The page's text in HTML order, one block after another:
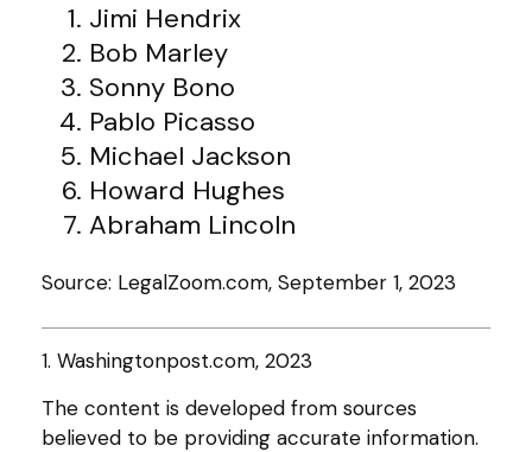
Jimi Hendrix
Bob Marley
Sonny Bono
Pablo Picasso
Michael Jackson
Howard Hughes
Abraham Lincoln
Source: LegalZoom.com, September 1, 2023
1. Washingtonpost.com, 2023
The content is developed from sources
believed to be providing accurate information.